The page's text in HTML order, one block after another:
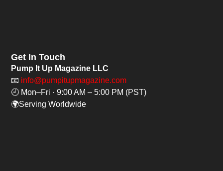
Get In Touch
Pump It Up Magazine LLC
📧 info@pumpitupmagazine.com
🕘 Mon–Fri · 9:00 AM – 5:00 PM (PST)
🌍Serving Worldwide